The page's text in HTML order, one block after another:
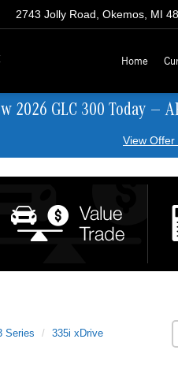
2743 Jolly Road, Okemos, MI
Home
2026 GLC 300 Today —
View Offer
Series 335i xDrive